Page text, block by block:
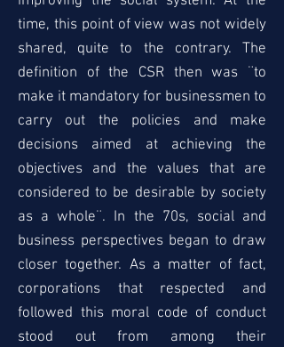
time, this point of view was not widely
shared, quite to the contrary. The
definition of the CSR then was ¨to
make it mandatory for businessmen to
carry out the policies and make
decisions aimed at achieving the
objectives and the values that are
considered to be desirable by society
as a whole¨. In the 70s, social and
business perspectives began to draw
closer together. As a matter of fact,
corporations that respected and
followed this moral code of conduct
stood out from among their